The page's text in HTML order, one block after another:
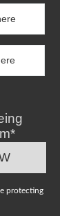
protecting